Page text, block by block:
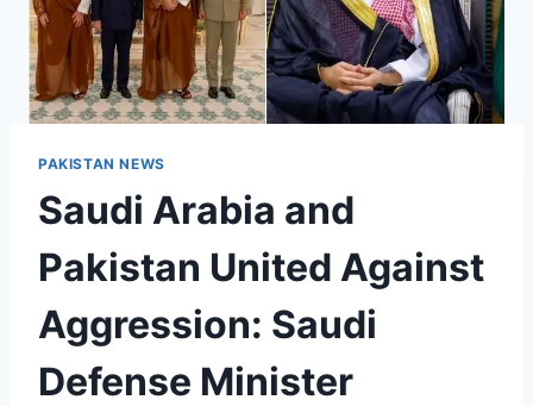
PAKISTAN NEWS
Saudi Arabia and
Pakistan United Against
Aggression: Saudi
Defense Minister